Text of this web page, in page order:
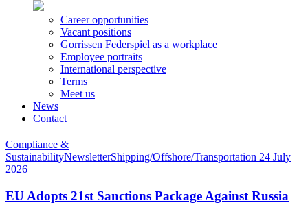
Career opportunities
Vacant positions
Gorrissen Federspiel as a workplace
Employee portraits
International perspective
Terms
Meet us
News
Contact
Compliance &
SustainabilityNewsletterShipping/Offshore/Transportation 24 July
2026
EU Adopts 21st Sanctions Package Against Russia